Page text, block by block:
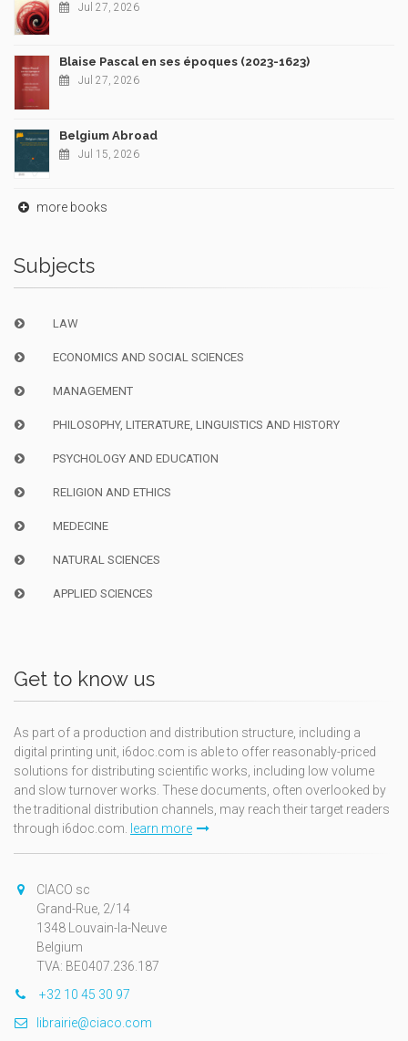
Jul 27, 2026
Blaise Pascal en ses époques (2023-1623)
Jul 27, 2026
Belgium Abroad
Jul 15, 2026
more books
Subjects
LAW
ECONOMICS AND SOCIAL SCIENCES
MANAGEMENT
PHILOSOPHY, LITERATURE, LINGUISTICS AND HISTORY
PSYCHOLOGY AND EDUCATION
RELIGION AND ETHICS
MEDECINE
NATURAL SCIENCES
APPLIED SCIENCES
Get to know us
As part of a production and distribution structure, including a
digital printing unit, i6doc.com is able to offer reasonably-priced
solutions for distributing scientific works, including low volume
and slow turnover works. These documents, often overlooked by
the traditional distribution channels, may reach their target readers
through i6doc.com. learn more
CIACO sc
Grand-Rue, 2/14
1348 Louvain-la-Neuve
Belgium
TVA: BE0407.236.187
+32 10 45 30 97
librairie@ciaco.com